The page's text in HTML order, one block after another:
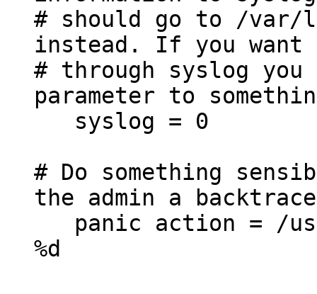
# should go to /var/
instead. If you want
# through syslog
parameter to
syslog = 0
# Do something
the admin a backtrace
panic action = /
%d